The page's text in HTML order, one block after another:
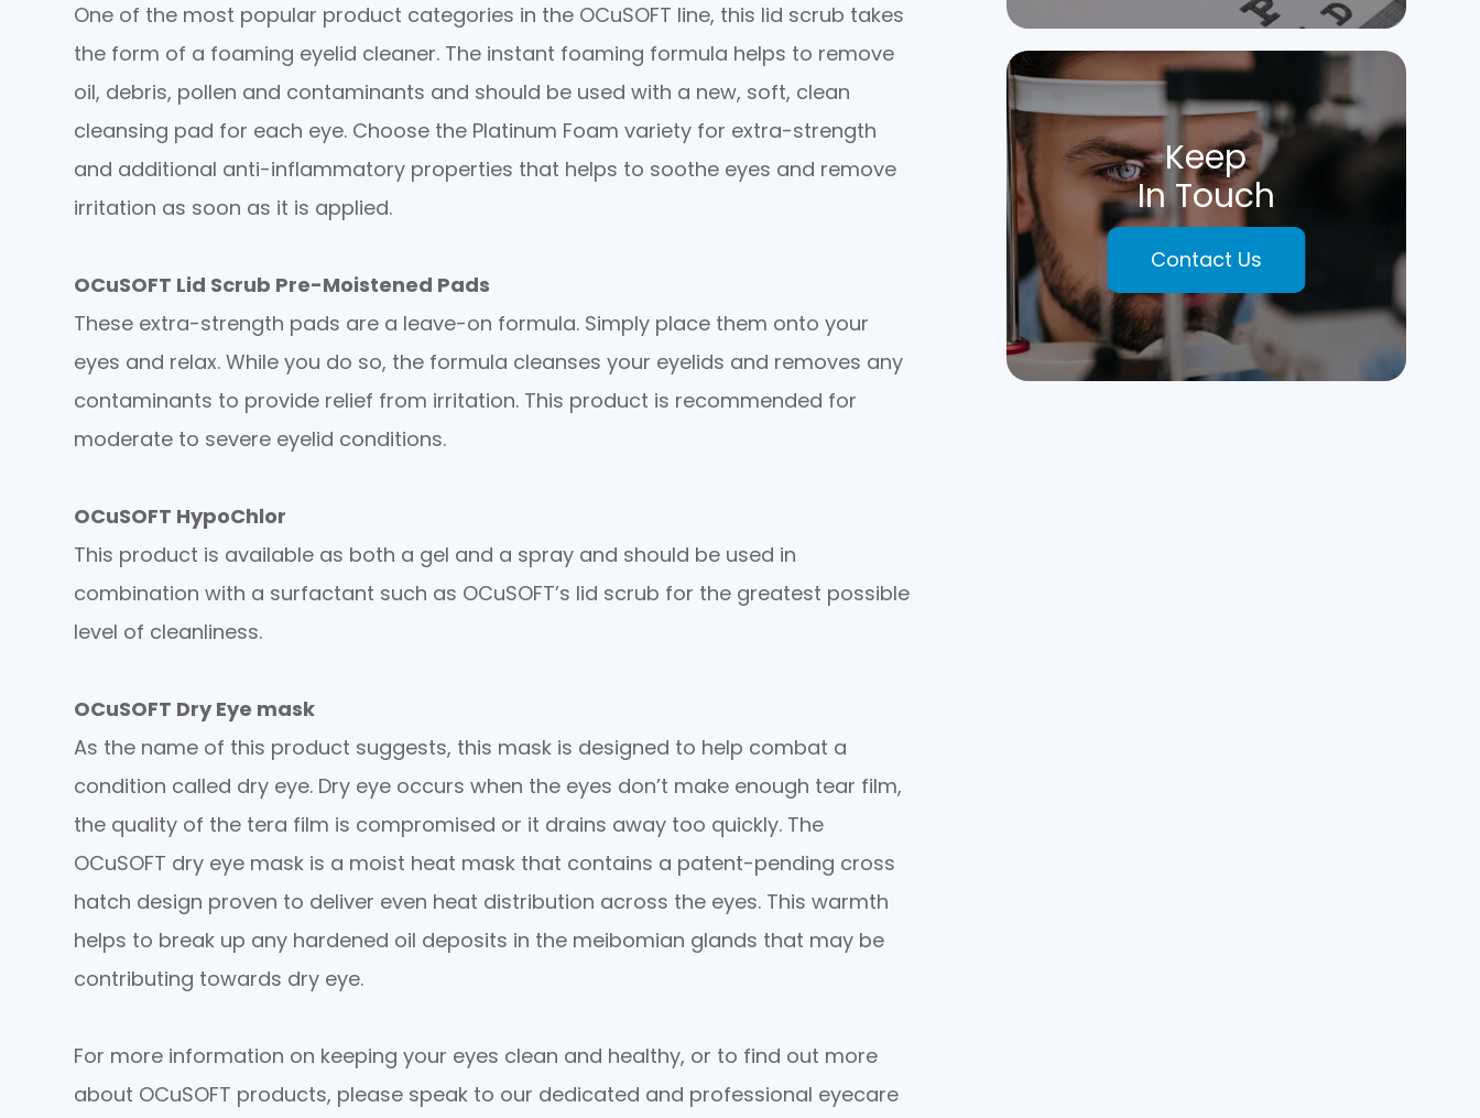
One of the most popular product categories in the OCuSOFT line, this lid scrub takes
the form of a foaming eyelid cleaner. The instant foaming formula helps to remove
oil, debris, pollen and contaminants and should be used with a new, soft, clean
cleansing pad for each eye. Choose the Platinum Foam variety for extra-strength
and additional anti-inflammatory properties that helps to soothe eyes and remove
irritation as soon as it is applied.
OCuSOFT Lid Scrub Pre-Moistened Pads
These extra-strength pads are a leave-on formula. Simply place them onto your
eyes and relax. While you do so, the formula cleanses your eyelids and removes any
contaminants to provide relief from irritation. This product is recommended for
moderate to severe eyelid conditions.
OCuSOFT HypoChlor
This product is available as both a gel and a spray and should be used in
combination with a surfactant such as OCuSOFT’s lid scrub for the greatest possible
level of cleanliness.
OCuSOFT Dry Eye mask
As the name of this product suggests, this mask is designed to help combat a
condition called dry eye. Dry eye occurs when the eyes don’t make enough tear film,
the quality of the tera film is compromised or it drains away too quickly. The
OCuSOFT dry eye mask is a moist heat mask that contains a patent-pending cross
hatch design proven to deliver even heat distribution across the eyes. This warmth
helps to break up any hardened oil deposits in the meibomian glands that may be
contributing towards dry eye.
For more information on keeping your eyes clean and healthy, or to find out more
about OCuSOFT products, please speak to our dedicated and professional eyecare
Keep
In Touch
Contact Us